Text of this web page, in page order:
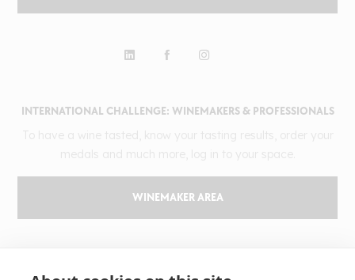
INTERNATIONAL CHALLENGE: WINEMAKERS & PROFESSIONALS
WINEMAKER AREA